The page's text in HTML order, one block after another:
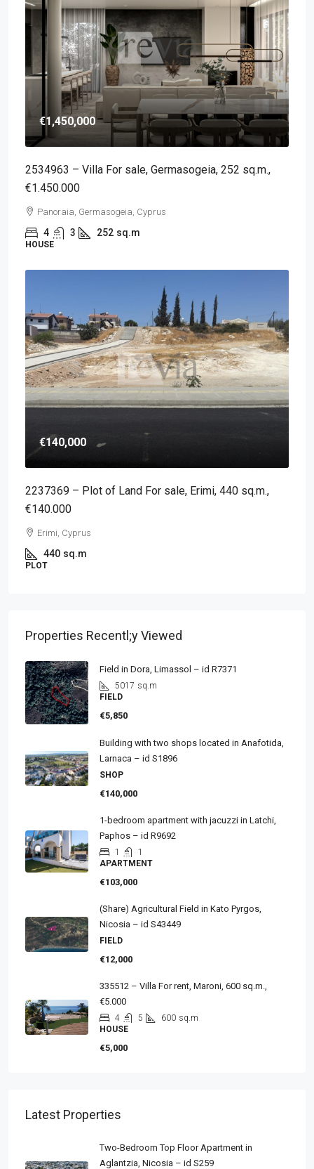
€1,450,000
2534963 – Villa For sale, Germasogeia, 252 sq.m.,
€1.450.000
Panoraia, Germasogeia, Cyprus
4 3 252 sq.m
HOUSE
€140,000
2237369 – Plot of Land For sale, Erimi, 440 sq.m.,
€140.000
Erimi, Cyprus
440 sq.m
PLOT
Properties Recentl;y Viewed
Field in Dora, Limassol – id R7371
5017 sq.m
FIELD
€5,850
Building with two shops located in Anafotida,
Larnaca – id S1896
SHOP
€140,000
1-bedroom apartment with jacuzzi in Latchi,
Paphos – id R9692
1
1
APARTMENT
€103,000
(Share) Agricultural Field in Kato Pyrgos,
Nicosia – id S43449
FIELD
€12,000
335512 – Villa For rent, Maroni, 600 sq.m.,
€5.000
4 5 600 sq.m
HOUSE
€5,000
Latest Properties
Two-Bedroom Top Floor Apartment in
Aglantzia, Nicosia – id S259